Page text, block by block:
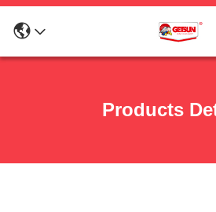
Products